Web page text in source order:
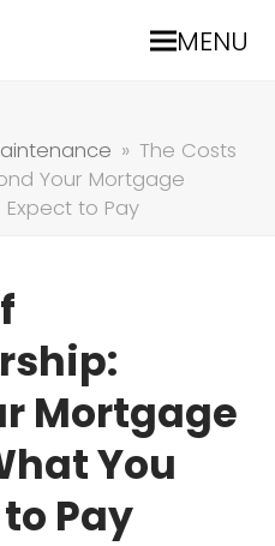
MENU
» The Costs
Your Mortgage
to Pay
Mortgage
You
Pay